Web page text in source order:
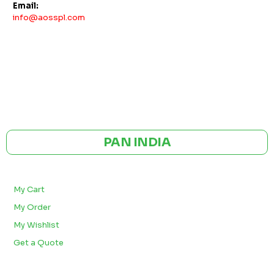
Email:
info@aosspl.com
PAN INDIA
My Cart
My Order
My Wishlist
Get a Quote